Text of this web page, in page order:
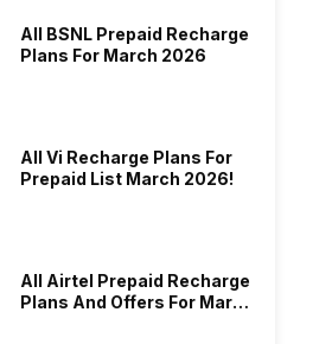
All BSNL Prepaid Recharge
Plans For March 2026
All Vi Recharge Plans For
Prepaid List March 2026!
All Airtel Prepaid Recharge
Plans And Offers For March